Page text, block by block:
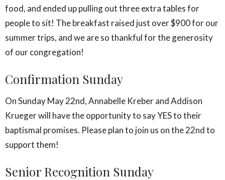
food, and ended up pulling out three extra tables for
people to sit! The breakfast raised just over $900 for our
summer trips, and we are so thankful for the generosity
of our congregation!
Confirmation Sunday
On Sunday May 22nd, Annabelle Kreber and Addison
Krueger will have the opportunity to say YES to their
baptismal promises. Please plan to join us on the 22nd to
support them!
Senior Recognition Sunday